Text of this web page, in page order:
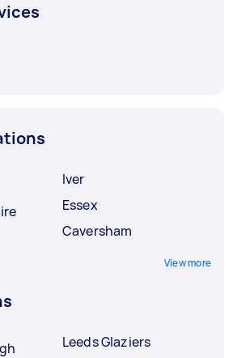
Iver
Essex
Caversham
View more
Leeds Glaziers